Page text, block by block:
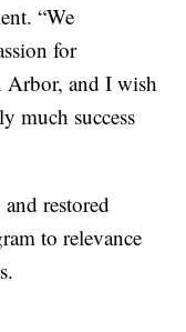
“We
for
and I wish
much success
restored
to relevance